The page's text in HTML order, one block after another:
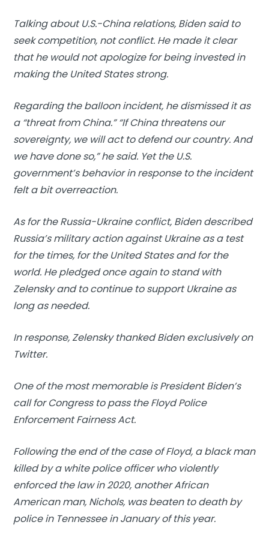
Talking about U.S.-China relations, Biden said to
seek competition, not conflict. He made it clear
that he would not apologize for being invested in
making the United States strong.
Regarding the balloon incident, he dismissed it as
a “threat from China.” “If China threatens our
sovereignty, we will act to defend our country. And
we have done so,” he said. Yet the U.S.
government’s behavior in response to the incident
felt a bit overreaction.
As for the Russia-Ukraine conflict, Biden described
Russia’s military action against Ukraine as a test
for the times, for the United States and for the
world. He pledged once again to stand with
Zelensky and to continue to support Ukraine as
long as needed.
In response, Zelensky thanked Biden exclusively on
Twitter.
One of the most memorable is President Biden’s
call for Congress to pass the Floyd Police
Enforcement Fairness Act.
Following the end of the case of Floyd, a black man
killed by a white police officer who violently
enforced the law in 2020, another African
American man, Nichols, was beaten to death by
police in Tennessee in January of this year.